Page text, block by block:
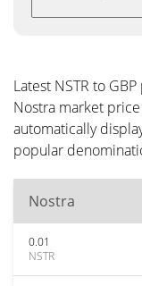
Latest NSTR to
Nostra market
automatically
popular
Nostra
0.01
NSTR